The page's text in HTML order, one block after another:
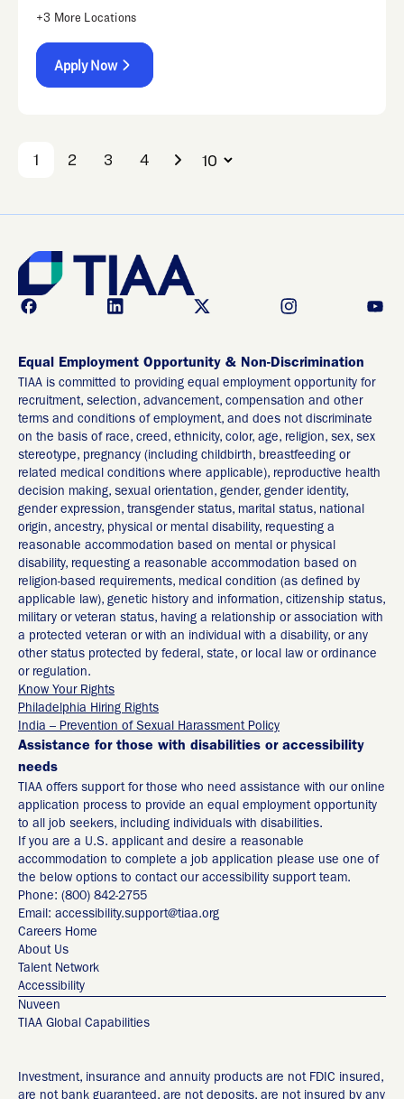
+3 More Locations
Apply Now
1 2 3 4
Equal Employment Opportunity & Non-Discrimination
TIAA is committed to providing equal employment opportunity for
recruitment, selection, advancement, compensation and other
terms and conditions of employment, and does not discriminate
on the basis of race, creed, ethnicity, color, age, religion, sex, sex
stereotype, pregnancy (including childbirth, breastfeeding or
related medical conditions where applicable), reproductive health
decision making, sexual orientation, gender, gender identity,
gender expression, transgender status, marital status, national
origin, ancestry, physical or mental disability, requesting a
reasonable accommodation based on mental or physical
disability, requesting a reasonable accommodation based on
religion-based requirements, medical condition (as defined by
applicable law), genetic history and information, citizenship status,
military or veteran status, having a relationship or association with
a protected veteran or with an individual with a disability, or any
other status protected by federal, state, or local law or ordinance
or regulation.
Know Your Rights
Philadelphia Hiring Rights
India – Prevention of Sexual Harassment Policy
Assistance for those with disabilities or accessibility
needs
TIAA offers support for those who need assistance with our online
application process to provide an equal employment opportunity
to all job seekers, including individuals with disabilities.
If you are a U.S. applicant and desire a reasonable
accommodation to complete a job application please use one of
the below options to contact our accessibility support team.
Phone: (800) 842-2755
Email: accessibility.support@tiaa.org
Careers Home
About Us
Talent Network
Accessibility
Nuveen
TIAA Global Capabilities
Investment, insurance and annuity products are not FDIC insured,
are not bank guaranteed, are not deposits, are not insured by any